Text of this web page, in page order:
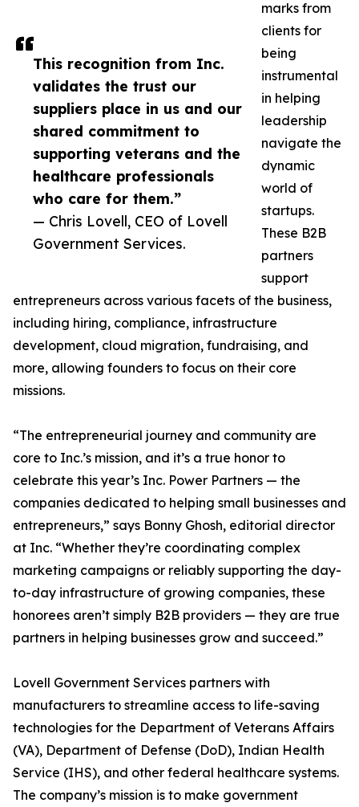
This recognition from Inc.
validates the trust our
suppliers place in us and our
shared commitment to
supporting veterans and the
healthcare professionals
who care for them.”
— Chris Lovell, CEO of Lovell
Government Services.
marks from
clients for
being
instrumental
in helping
leadership
navigate the
dynamic
world of
startups.
These B2B
partners
support
entrepreneurs across various facets of the business,
including hiring, compliance, infrastructure
development, cloud migration, fundraising, and
more, allowing founders to focus on their core
missions.
“The entrepreneurial journey and community are
core to Inc.’s mission, and it’s a true honor to
celebrate this year’s Inc. Power Partners — the
companies dedicated to helping small businesses and
entrepreneurs,” says Bonny Ghosh, editorial director
at Inc. “Whether they’re coordinating complex
marketing campaigns or reliably supporting the day-
to-day infrastructure of growing companies, these
honorees aren’t simply B2B providers — they are true
partners in helping businesses grow and succeed.”
Lovell Government Services partners with
manufacturers to streamline access to life-saving
technologies for the Department of Veterans Affairs
(VA), Department of Defense (DoD), Indian Health
Service (IHS), and other federal healthcare systems.
The company’s mission is to make government